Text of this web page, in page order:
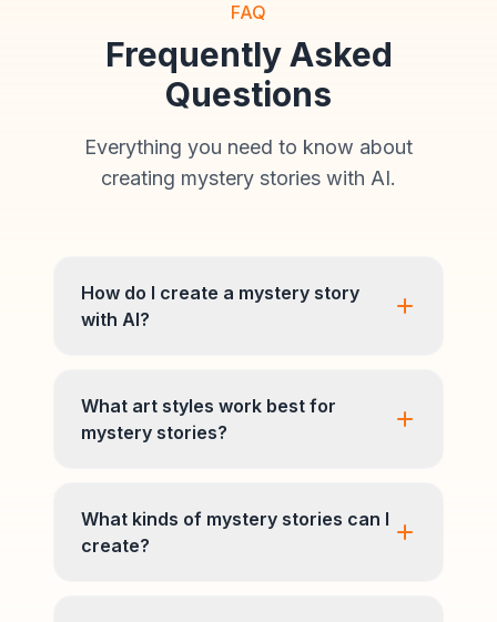
FAQ
Frequently Asked
Questions
Everything you need to know about
creating mystery stories with AI.
How do I create a mystery story
with AI?
What art styles work best for
mystery stories?
What kinds of mystery stories can I
create?